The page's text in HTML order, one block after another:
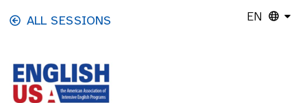
Skip to main content
ALL SESSIONS EN